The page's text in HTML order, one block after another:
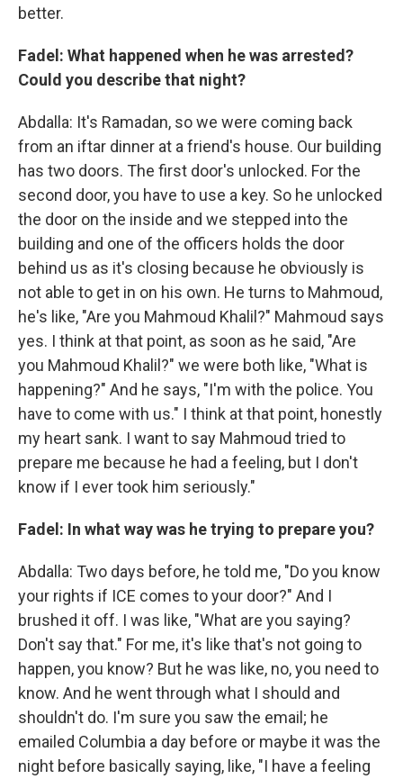
better.
Fadel: What happened when he was arrested?
Could you describe that night?
Abdalla: It's Ramadan, so we were coming back
from an iftar dinner at a friend's house. Our building
has two doors. The first door's unlocked. For the
second door, you have to use a key. So he unlocked
the door on the inside and we stepped into the
building and one of the officers holds the door
behind us as it's closing because he obviously is
not able to get in on his own. He turns to Mahmoud,
he's like, "Are you Mahmoud Khalil?" Mahmoud says
yes. I think at that point, as soon as he said, "Are
you Mahmoud Khalil?" we were both like, "What is
happening?" And he says, "I'm with the police. You
have to come with us." I think at that point, honestly
my heart sank. I want to say Mahmoud tried to
prepare me because he had a feeling, but I don't
know if I ever took him seriously."
Fadel: In what way was he trying to prepare you?
Abdalla: Two days before, he told me, "Do you know
your rights if ICE comes to your door?" And I
brushed it off. I was like, "What are you saying?
Don't say that." For me, it's like that's not going to
happen, you know? But he was like, no, you need to
know. And he went through what I should and
shouldn't do. I'm sure you saw the email; he
emailed Columbia a day before or maybe it was the
night before basically saying, like, "I have a feeling